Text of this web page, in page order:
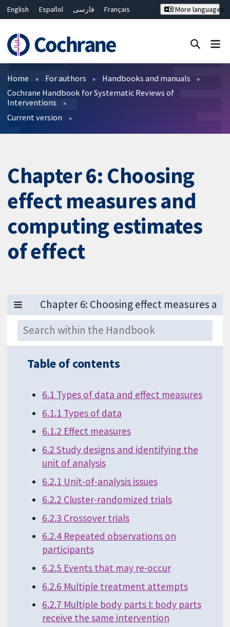
English Español فارسی
Français
Bahasa Malaysia
ไทย
繁體中文
简体中文
More languages
Filters
Home For authors
Handbooks and manuals
Cochrane Handbook for Systematic Reviews of
Interventions
Current version
Chapter 6: Choosing
effect measures and
computing estimates
of effect
Table of contents
6.1 Types of data and effect measures
6.1.1 Types of data
6.1.2 Effect measures
6.2 Study designs and identifying the
unit of analysis
6.2.1 Unit-of-analysis issues
6.2.2 Cluster-randomized trials
6.2.3 Crossover trials
6.2.4 Repeated observations on
participants
6.2.5 Events that may re-occur
6.2.6 Multiple treatment attempts
6.2.7 Multiple body parts I: body parts
receive the same intervention